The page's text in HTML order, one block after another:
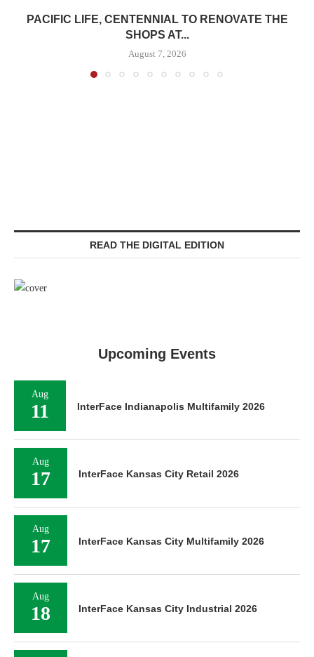
PACIFIC LIFE, CENTENNIAL TO RENOVATE THE
SHOPS AT...
August 7, 2026
READ THE DIGITAL EDITION
Upcoming Events
Aug
11 InterFace Indianapolis Multifamily 2026
Aug
17 InterFace Kansas City Retail 2026
Aug
17 InterFace Kansas City Multifamily 2026
Aug
18 InterFace Kansas City Industrial 2026